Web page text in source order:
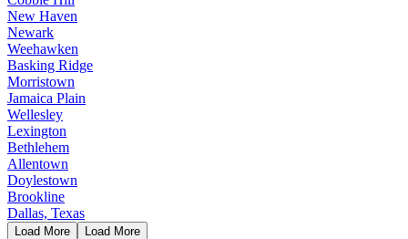
New Haven
Newark
Weehawken
Basking Ridge
Morristown
Jamaica Plain
Wellesley
Lexington
Bethlehem
Allentown
Doylestown
Brookline
Dallas, Texas
Load More Load More